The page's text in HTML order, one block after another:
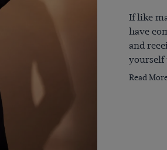
If like
have
and
yourself
Read